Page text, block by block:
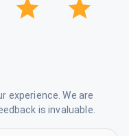
experience. We are
is invaluable.